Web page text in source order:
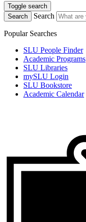
Toggle search
Search
Search
Popular Searches
SLU People Finder
Academic Programs
SLU Libraries
mySLU Login
SLU Bookstore
Academic Calendar